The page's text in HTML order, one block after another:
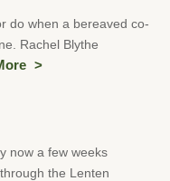
do when a bereaved co-
Rachel Blythe
now a few weeks
the Lenten